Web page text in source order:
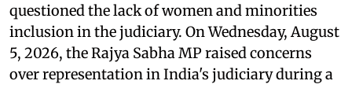
questioned the lack of women and minorities
inclusion in the judiciary. On Wednesday, August
5, 2026, the Rajya Sabha MP raised concerns
over representation in India's judiciary during a